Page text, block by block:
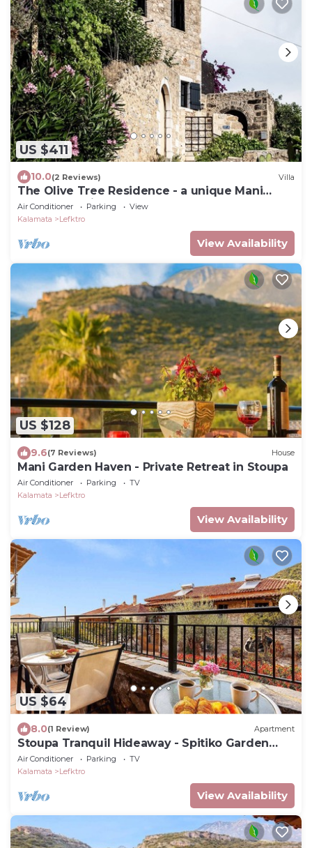
US $411
10.0(2 Reviews) Villa
The Olive Tree Residence - a unique Mani
Tower experience
Air Conditioner Parking
View
Kalamata
Lefktro
View Availability
US $128
9.6(7 Reviews) House
Mani Garden Haven - Private Retreat in Stoupa
Air Conditioner Parking
TV
Kalamata
Lefktro
View Availability
US $64
8.0(1 Review) Apartment
Stoupa Tranquil Hideaway - Spitiko Garden
Retreat
Air Conditioner Parking
TV
Kalamata
Lefktro
View Availability